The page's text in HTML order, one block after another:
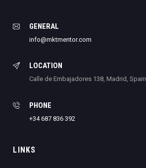
GENERAL
info@mktmentor.com
LOCATION
Calle de Embajadores 138, Madrid, Spain
PHONE
+34 687 836 392
LINKS